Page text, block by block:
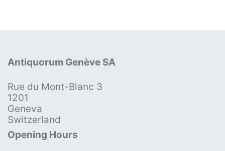
Antiquorum Genève SA
Rue du Mont-Blanc 3
1201
Geneva
Switzerland
Opening Hours